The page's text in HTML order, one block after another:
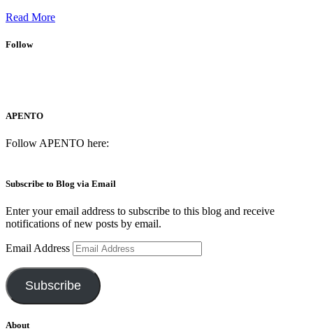
Read More
Follow
APENTO
Follow APENTO here:
Subscribe to Blog via Email
Enter your email address to subscribe to this blog and receive
notifications of new posts by email.
Email Address
Subscribe
About